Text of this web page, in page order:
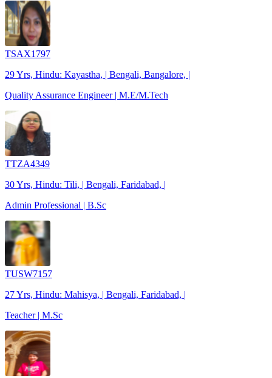
TSAX1797
29 Yrs, Hindu: Kayastha, | Bengali, Bangalore, |
Quality Assurance Engineer | M.E/M.Tech
TTZA4349
30 Yrs, Hindu: Tili, | Bengali, Faridabad, |
Admin Professional | B.Sc
TUSW7157
27 Yrs, Hindu: Mahisya, | Bengali, Faridabad, |
Teacher | M.Sc